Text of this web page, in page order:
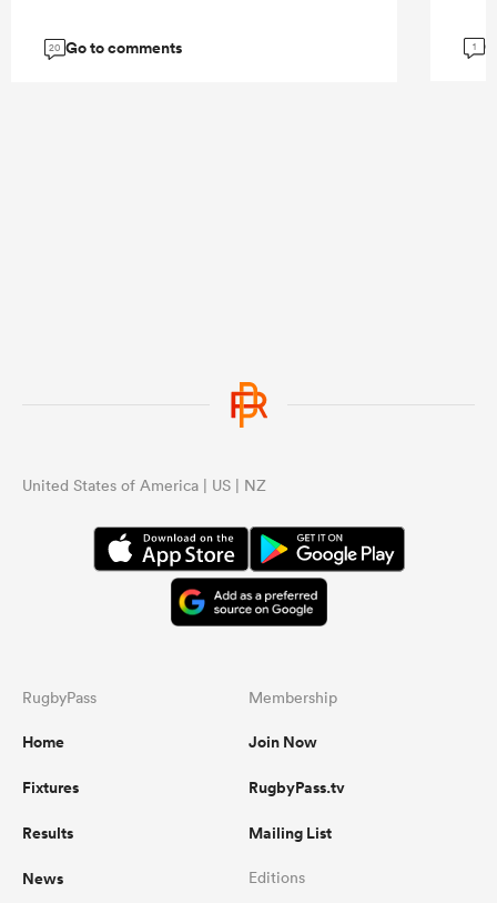
20 Go to comments 1
United States of America | US | NZ
RugbyPass
Home
Fixtures
Results
News
Membership
Join Now
RugbyPass.tv
Mailing List
Editions